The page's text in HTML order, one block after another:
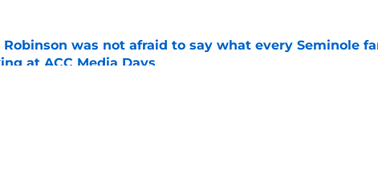
Robinson was not afraid to say what every Seminole
at ACC Media Days